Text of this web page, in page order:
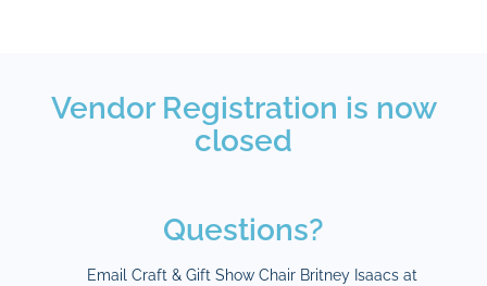
Vendor Registration is now
closed
Questions?
Email Craft & Gift Show Chair Britney Isaacs at